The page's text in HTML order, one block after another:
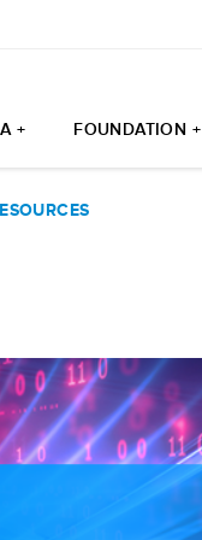
+ FOUNDATION +